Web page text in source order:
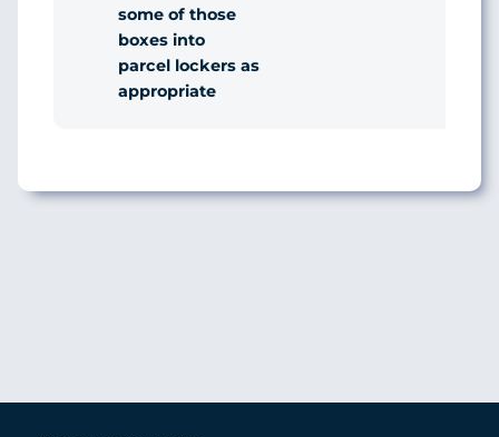
some of those
boxes into
parcel lockers as
appropriate